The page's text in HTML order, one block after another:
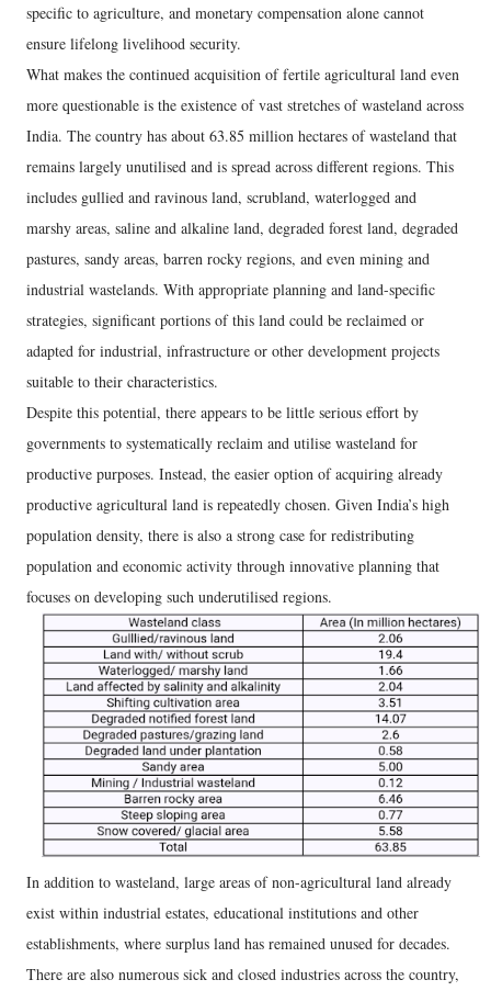
specific to agriculture, and monetary compensation alone cannot
ensure lifelong livelihood security.
What makes the continued acquisition of fertile agricultural land even
more questionable is the existence of vast stretches of wasteland across
India. The country has about 63.85 million hectares of wasteland that
remains largely unutilised and is spread across different regions. This
includes gullied and ravinous land, scrubland, waterlogged and
marshy areas, saline and alkaline land, degraded forest land, degraded
pastures, sandy areas, barren rocky regions, and even mining and
industrial wastelands. With appropriate planning and land-specific
strategies, significant portions of this land could be reclaimed or
adapted for industrial, infrastructure or other development projects
suitable to their characteristics.
Despite this potential, there appears to be little serious effort by
governments to systematically reclaim and utilise wasteland for
productive purposes. Instead, the easier option of acquiring already
productive agricultural land is repeatedly chosen. Given India’s high
population density, there is also a strong case for redistributing
population and economic activity through innovative planning that
focuses on developing such underutilised regions.
In addition to wasteland, large areas of non-agricultural land already
exist within industrial estates, educational institutions and other
establishments, where surplus land has remained unused for decades.
There are also numerous sick and closed industries across the country,